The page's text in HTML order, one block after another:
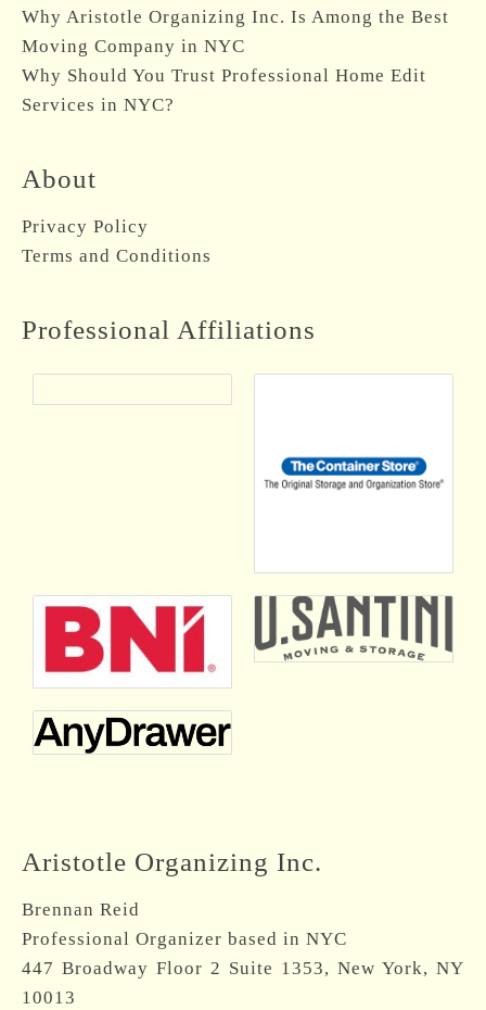
Why Aristotle Organizing Inc. Is Among the Best
Moving Company in NYC
Why Should You Trust Professional Home Edit
Services in NYC?
About
Privacy Policy
Terms and Conditions
Professional Affiliations
Aristotle Organizing Inc.
Brennan Reid
Professional Organizer based in NYC
447 Broadway Floor 2 Suite 1353, New York, NY
10013